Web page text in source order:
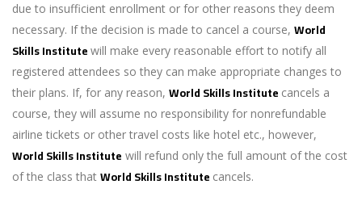
due to insufficient enrollment or for other reasons they deem
necessary. If the decision is made to cancel a course, World
Skills Institute will make every reasonable effort to notify all
registered attendees so they can make appropriate changes to
their plans. If, for any reason, World Skills Institute cancels a
course, they will assume no responsibility for nonrefundable
airline tickets or other travel costs like hotel etc., however,
World Skills Institute will refund only the full amount of the cost
of the class that World Skills Institute cancels.